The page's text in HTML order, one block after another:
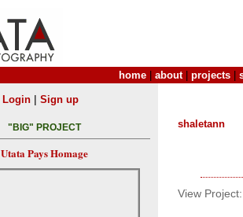
home about| projects
shaletann
View Project:
Login| Sign up
"BIG" PROJECT
Utata Pays Homage